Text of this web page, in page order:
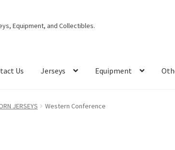
Equipment, and Collectibles.
Us Jerseys Equipment
JERSEYS Western Conference